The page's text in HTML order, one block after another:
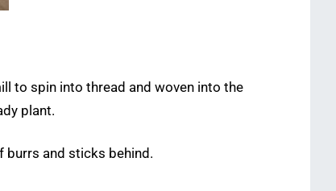
to spin into thread and woven into the
plant.
burrs and sticks behind.